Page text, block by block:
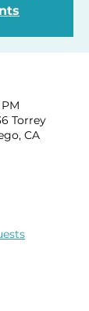
Torrey
CA